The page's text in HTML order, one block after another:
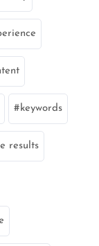
keywords
results